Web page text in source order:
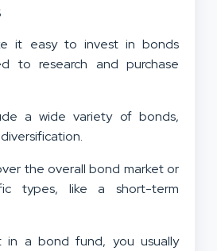
it easy to invest in bonds
to research and purchase
a wide variety of bonds,
the overall bond market or
types, like a short-term
in a bond fund, you usually